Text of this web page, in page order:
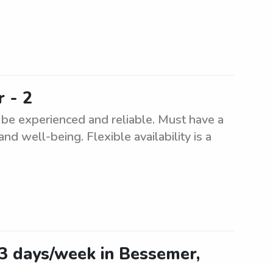
- 2
experienced and reliable. Must have a
well-being. Flexible availability is a
week in Bessemer,